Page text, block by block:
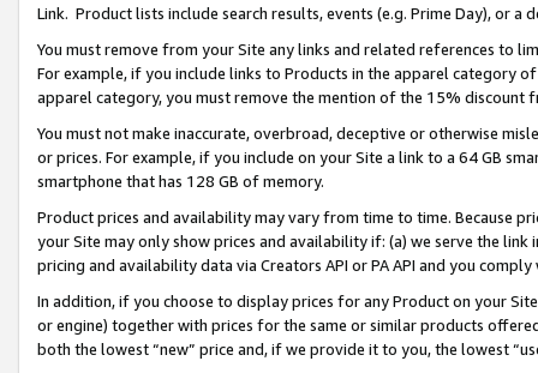
Link. Product lists include search results, events (e.g. Prime Day), or a
You must remove from your Site any links and related references to
For example, if you include links to Products in the apparel category
apparel category, you must remove the mention of the 15% discount
You must not make inaccurate, overbroad, deceptive or otherwise
or prices. For example, if you include on your Site a link to a 64 GB
smartphone that has 128 GB of memory.
Product prices and availability may vary from time to time. Because
your Site may only show prices and availability if: (a) we serve the
pricing and availability data via Creators API or PA API and you
In addition, if you choose to display prices for any Product on your
or engine) together with prices for the same or similar products
both the lowest “new” price and, if we provide it to you, the lowest